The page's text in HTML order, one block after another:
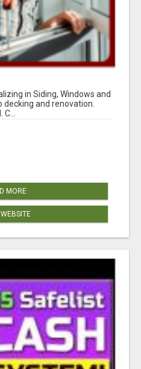
in Siding, Windows and
decking and renovation.
C...
MORE